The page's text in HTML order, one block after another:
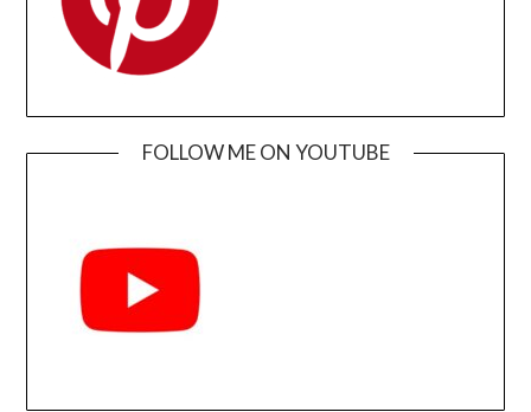
FOLLOW ME ON YOUTUBE